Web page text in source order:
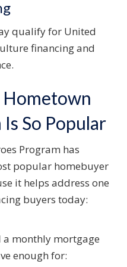
qualify for United
financing and
So Popular
Program has
popular homebuyer
it helps address one
buyers today:
monthly mortgage
enough for: